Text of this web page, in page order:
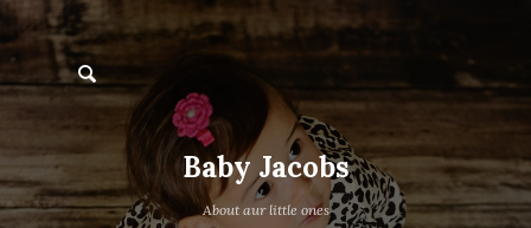
Baby Jacobs
About aur little ones